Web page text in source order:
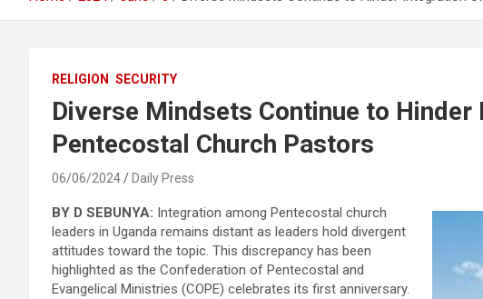
RELIGION SECURITY
Diverse Mindsets Continue to
Pentecostal Church Pastors
06/06/2024 Daily Press
BY D SEBUNYA: Integration among Pentecostal church
leaders in Uganda remains distant as leaders hold divergent
attitudes toward the topic. This discrepancy has been
highlighted as the Confederation of Pentecostal and
Evangelical Ministries (COPE) celebrates its first anniversary.